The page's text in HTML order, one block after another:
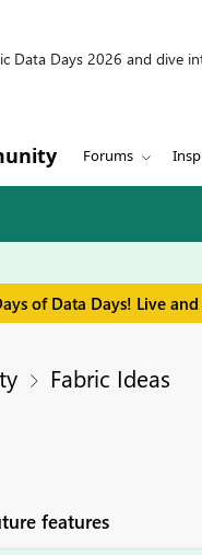
Data Days 2026 and dive
Forums
of Data Days! Live
Fabric Ideas
features